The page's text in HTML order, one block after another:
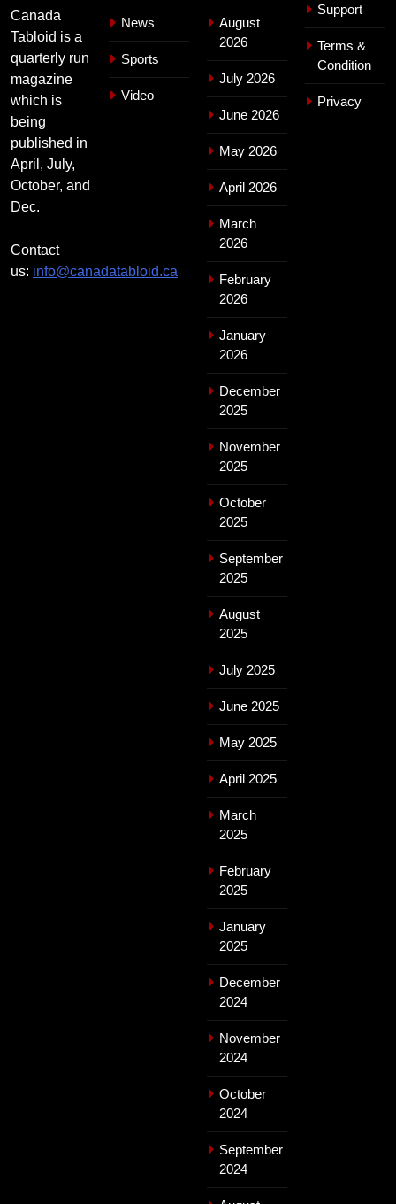
Canada
Tabloid is a
quarterly run
magazine
which is
being
published in
April, July,
October, and
Dec.
Contact
us: info@canadatabloid.ca
News
Sports
Video
August
2026
July 2026
June 2026
May 2026
April 2026
March
2026
February
2026
January
2026
December
2025
November
2025
October
2025
September
2025
August
2025
July 2025
June 2025
May 2025
April 2025
March
2025
February
2025
January
2025
December
2024
November
2024
October
2024
September
2024
Support
Terms &
Condition
Privacy